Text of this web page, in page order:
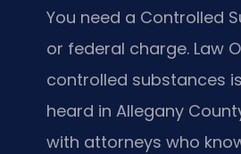
You need a Controlled
or federal charge. Law
controlled substances
heard in Allegany
with attorneys who